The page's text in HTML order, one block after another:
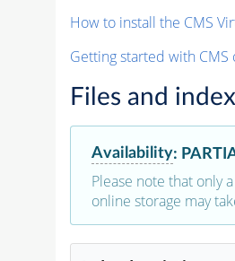
How to install the CMS
Getting started with CMS
Files and
Availability:
Please note that only
online storage may